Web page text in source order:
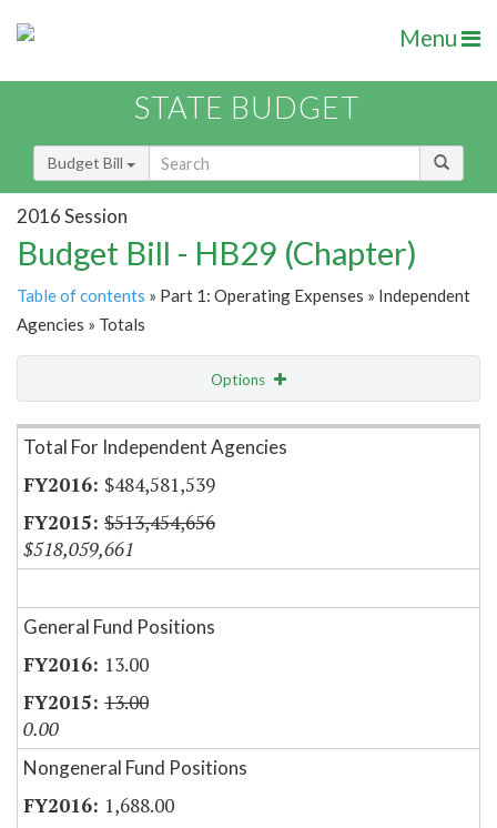
Menu
STATE BUDGET
Budget Bill
2016 Session
Budget Bill - HB29 (Chapter)
Table of contents » Part 1: Operating Expenses » Independent
Agencies » Totals
Options
Item Lookup
Total For Independent Agencies
$484,581,539
$513,454,656
$518,059,661
General Fund Positions
13.00
13.00
0.00
Nongeneral Fund Positions
1,688.00